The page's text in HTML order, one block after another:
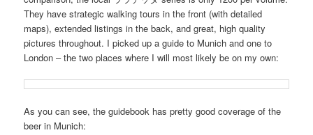
They have strategic walking tours in the front (with detailed
maps), extended listings in the back, and great, high quality
pictures throughout. I picked up a guide to Munich and one to
London – the two places where I will most likely be on my own:
As you can see, the guidebook has pretty good coverage of the
beer in Munich: